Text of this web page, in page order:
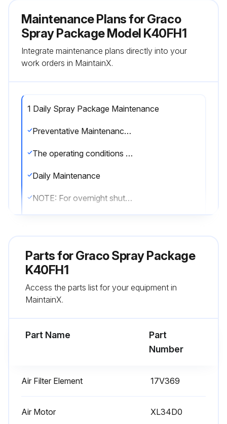
Maintenance Plans for Graco
Spray Package Model K40FH1
Integrate maintenance plans directly into your
work orders in MaintainX.
1 Daily Spray Package Maintenance
Preventative Maintenance Schedule
The operating conditions of your particular system determine how often maintenance is required. Establish a preventative maintenance schedule by recording when and what kind of maintenance is needed, and then determine a regular schedule for checking your system.
Daily Maintenance
NOTE: For overnight shutdown, stop pump at bottom of its stroke to prevent fluid from drying on exposed displacement rod and damaging throat packings. Perform the Prime procedure on page 17.
Engage gun trigger lock
Close bleed type master air valve B
Parts forGraco Spray Package
K40FH1
Access the parts list for your equipment in
MaintainX.
Part Name
Part
Number
Air Filter Element 17V369
Air Motor XL34D0